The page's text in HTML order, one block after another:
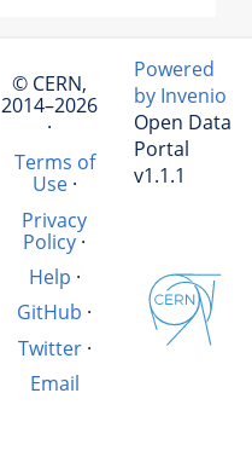
© CERN,
2014–2026
·
Terms of
Use·
Privacy
Policy·
Help ·
GitHub ·
Twitter·
Email
Powered
by Invenio
Open Data
Portal
v1.1.1